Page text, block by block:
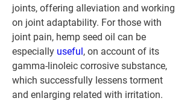
joints, offering alleviation and working
on joint adaptability. For those with
joint pain, hemp seed oil can be
especially useful, on account of its
gamma-linoleic corrosive substance,
which successfully lessens torment
and enlarging related with irritation.